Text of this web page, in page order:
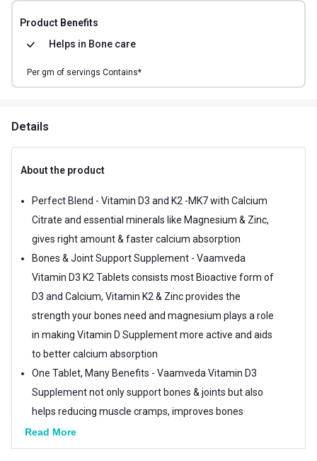
Product Benefits
Helps in Bone care
Per gm of servings Contains*
Details
About the product
Perfect Blend - Vitamin D3 and K2 -MK7 with Calcium
Citrate and essential minerals like Magnesium & Zinc,
gives right amount & faster calcium absorption
Bones & Joint Support Supplement - Vaamveda
Vitamin D3 K2 Tablets consists most Bioactive form of
D3 and Calcium, Vitamin K2 & Zinc provides the
strength your bones need and magnesium plays a role
in making Vitamin D Supplement more active and aids
to better calcium absorption
One Tablet, Many Benefits - Vaamveda Vitamin D3
Supplement not only support bones & joints but also
helps reducing muscle cramps, improves bones
density, helps maintain normal blood pressure too
Read More